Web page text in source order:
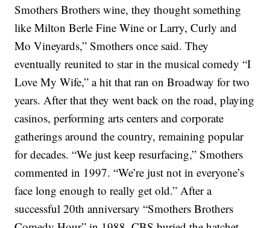
Smothers Brothers wine, they thought something
like Milton Berle Fine Wine or Larry, Curly and
Mo Vineyards,” Smothers once said. They
eventually reunited to star in the musical comedy “I
Love My Wife,” a hit that ran on Broadway for two
years. After that they went back on the road, playing
casinos, performing arts centers and corporate
gatherings around the country, remaining popular
for decades. “We just keep resurfacing,” Smothers
commented in 1997. “We’re just not in everyone’s
face long enough to really get old.” After a
successful 20th anniversary “Smothers Brothers